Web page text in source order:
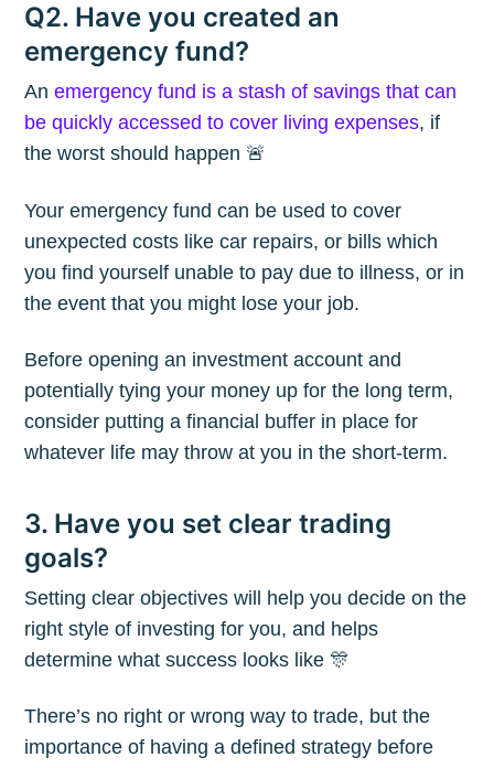
Q2. Have you created an
emergency fund?
Anemergency fund is a stash of savings that can
be quickly accessed to cover living expenses, if
the worst should happen 🚨
Your emergency fund can be used to cover
unexpected costs like car repairs, or bills which
you find yourself unable to pay due to illness, or in
the event that you might lose your job.
Before opening an investment account and
potentially tying your money up for the long term,
consider putting a financial buffer in place for
whatever life may throw at you in the short-term.
3. Have you set clear trading
goals?
Setting clear objectives will help you decide on the
right style of investing for you, and helps
determine what success looks like 🎊
There’s no right or wrong way to trade, but the
importance of having a defined strategy before